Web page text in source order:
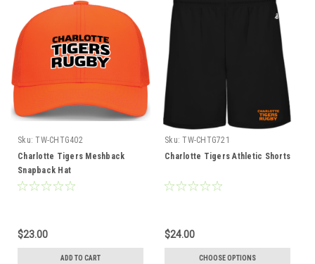
Sku: TW-CHTG402
Charlotte Tigers Meshback
Snapback Hat
$23.00
ADD TO CART
Sku: TW-CHTG721
Charlotte Tigers Athletic Shorts
$24.00
CHOOSE OPTIONS